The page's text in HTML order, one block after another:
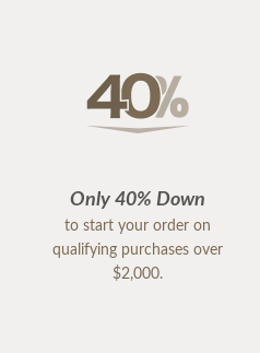
Only 40% Down
to start your order on
qualifying purchases over
$2,000.